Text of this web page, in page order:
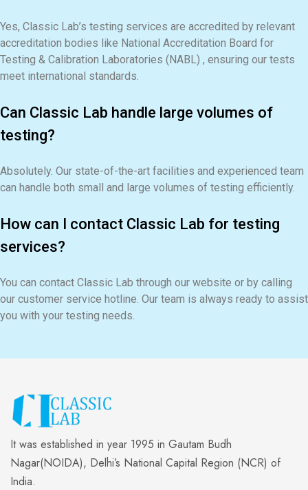
Yes, Classic Lab’s testing services are accredited by relevant
accreditation bodies like National Accreditation Board for
Testing & Calibration Laboratories (NABL) , ensuring our tests
meet international standards.
Can Classic Lab handle large volumes of
testing?
Absolutely. Our state-of-the-art facilities and experienced team
can handle both small and large volumes of testing efficiently.
How can I contact Classic Lab for testing
services?
You can contact Classic Lab through our website or by calling
our customer service hotline. Our team is always ready to assist
you with your testing needs.
It was established in year 1995 in Gautam Budh
Nagar(NOIDA), Delhi’s National Capital Region (NCR) of
India.